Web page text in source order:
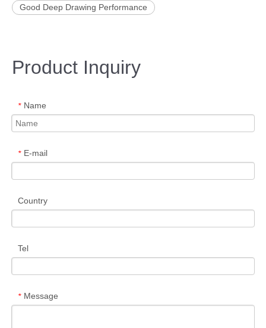
Good Deep Drawing Performance
Product Inquiry
* Name
* E-mail
Country
Tel
* Message